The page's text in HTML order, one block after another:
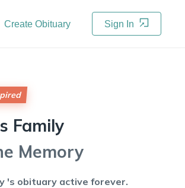
Create Obituary Sign In
Family
Memory
's obituary active forever.